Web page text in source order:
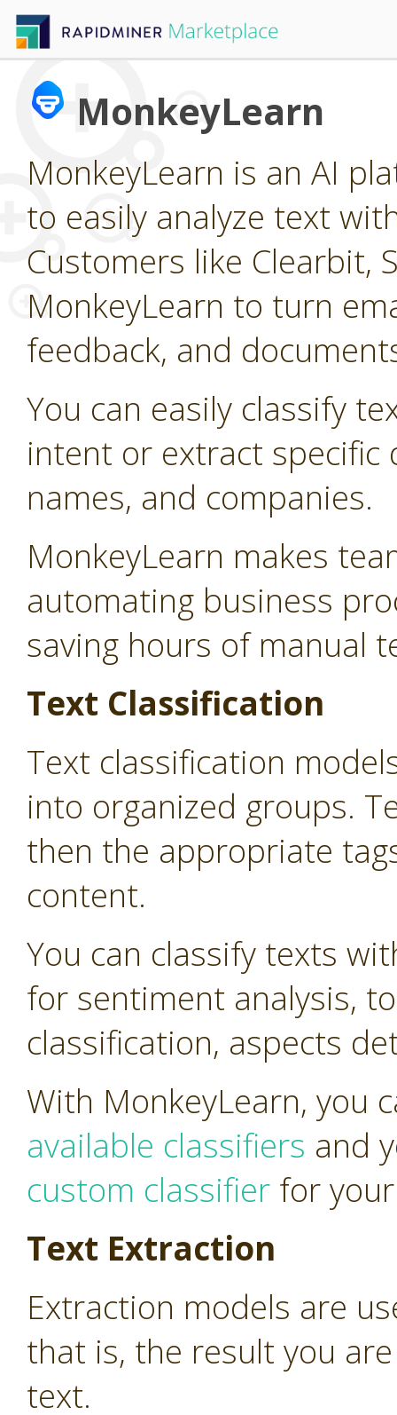
MonkeyLearn
MonkeyLearn is an AI
to easily analyze text
Customers like Clearbit,
MonkeyLearn to turn
feedback, and
You can easily classify
intent or extract specific
names, and companies.
MonkeyLearn makes
automating business
saving hours of manual
Text Classification
Text classification
into organized groups.
then the appropriate
content.
You can classify texts
for sentiment analysis,
classification, aspects
With MonkeyLearn, you
available classifiers and
custom classifier for
Text Extraction
Extraction models are
that is, the result you
text.